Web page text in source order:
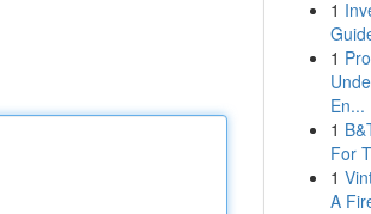
1
1
En...
1
For
1
A